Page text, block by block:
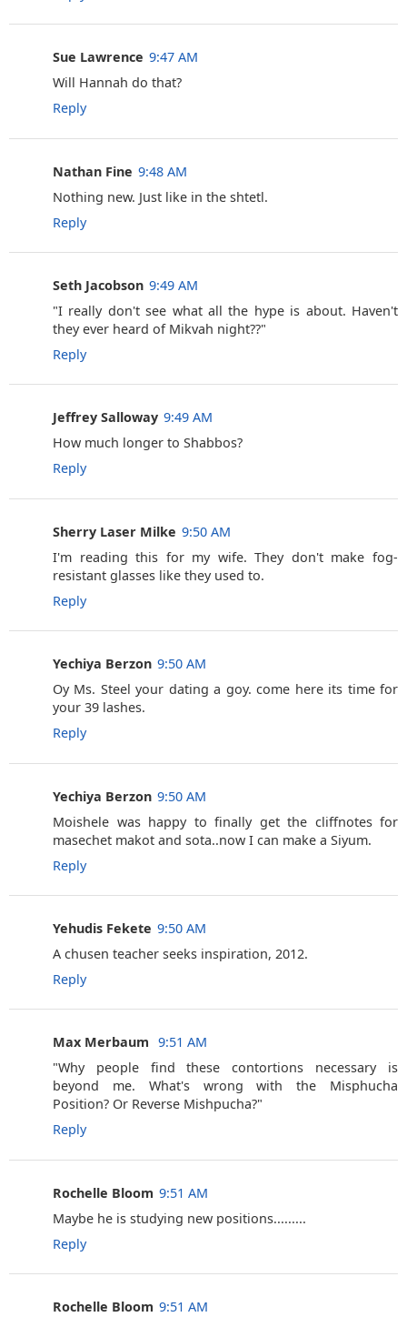
Sue Lawrence 9:47 AM
Will Hannah do that?
Reply
Nathan Fine 9:48 AM
Nothing new. Just like in the shtetl.
Reply
Seth Jacobson 9:49 AM
"I really don't see what all the hype is about. Haven't
they ever heard of Mikvah night??"
Reply
Jeffrey Salloway 9:49 AM
How much longer to Shabbos?
Reply
Sherry Laser Milke 9:50 AM
I'm reading this for my wife. They don't make fog-
resistant glasses like they used to.
Reply
Yechiya Berzon 9:50 AM
Oy Ms. Steel your dating a goy. come here its time for
your 39 lashes.
Reply
Yechiya Berzon 9:50 AM
Moishele was happy to finally get the cliffnotes for
masechet makot and sota..now I can make a Siyum.
Reply
Yehudis Fekete 9:50 AM
A chusen teacher seeks inspiration, 2012.
Reply
Max Merbaum ‎ 9:51 AM
"Why people find these contortions necessary is
beyond me. What's wrong with the Misphucha
Position? Or Reverse Mishpucha?"
Reply
Rochelle Bloom 9:51 AM
Maybe he is studying new positions.........
Reply
Rochelle Bloom 9:51 AM